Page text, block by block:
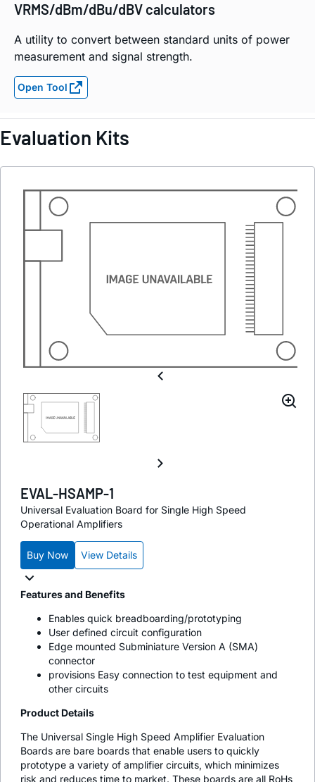
VRMS/dBm/dBu/dBV calculators
A utility to convert between standard units of power
measurement and signal strength.
Open Tool
Evaluation Kits
EVAL-HSAMP-1
Universal Evaluation Board for Single High Speed
Operational Amplifiers
Buy Now View Details
Features and Benefits
Enables quick breadboarding/prototyping
User defined circuit configuration
Edge mounted Subminiature Version A (SMA)
connector
provisions Easy connection to test equipment and
other circuits
Product Details
The Universal Single High Speed Amplifier Evaluation
Boards are bare boards that enable users to quickly
prototype a variety of amplifier circuits, which minimizes
risk and reduces time to market. These boards are all RoHs